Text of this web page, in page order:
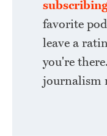
favorite
leave a
you're
journalism